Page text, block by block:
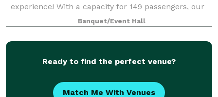
experience! With a capacity for 149 passengers, our
cruise ship offers a cozy yet lively atmosphere for a
three-hour exploration of the stunning Ca
Banquet/Event Hall
Ready to find the perfect venue?
Match Me With Venues